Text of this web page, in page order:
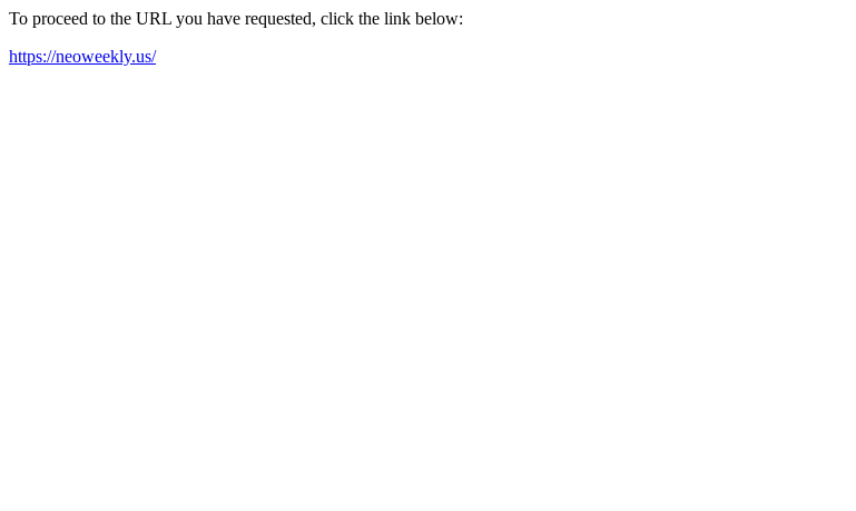
To proceed to the URL you have requested, click the link below:
https://neoweekly.us/